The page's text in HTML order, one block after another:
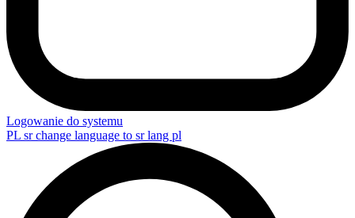
Logowanie do systemu
PL sr change language to sr lang pl